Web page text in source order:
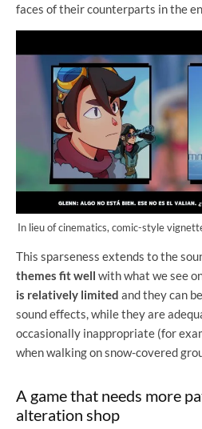
faces of their counterparts in the
In lieu of cinematics, comic-style
This sparseness extends to the
themes fit well with what we see
is relatively limited and they can
sound effects, while they are
occasionally inappropriate (for
when walking on snow-covered
A game that needs more
alteration shop